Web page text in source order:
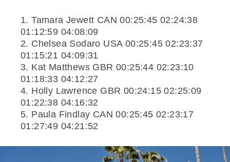
Tamara Jewett CAN 00:25:45 02:24:38
01:12:59 04:08:09
Chelsea Sodaro USA 00:25:45 02:23:37
01:15:21 04:09:31
Kat Matthews GBR 00:25:44 02:23:10
01:18:33 04:12:27
Holly Lawrence GBR 00:24:15 02:25:09
01:22:38 04:16:32
Paula Findlay CAN 00:25:45 02:23:17
01:27:49 04:21:52